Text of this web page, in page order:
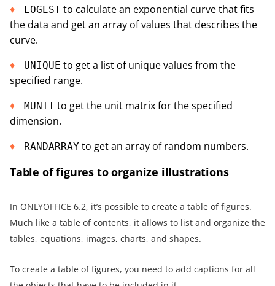
LOGEST to calculate an exponential curve that fits
the data and get an array of values that describes the
curve.
UNIQUE to get a list of unique values from the
specified range.
MUNIT to get the unit matrix for the specified
dimension.
RANDARRAY to get an array of random numbers.
Table of figures to organize illustrations
In ONLYOFFICE 6.2, it’s possible to create a table of figures.
Much like a table of contents, it allows to list and organize the
tables, equations, images, charts, and shapes.
To create a table of figures, you need to add captions for all